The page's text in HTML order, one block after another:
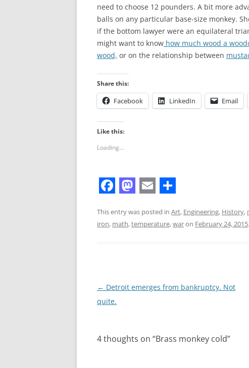
need to choose 12 pounders. A bit more
balls on any particular base-size monkey.
if the bottom lawyer were an equilateral
might want to know how much wood a
wood, or on the relationship between
Share this:
Facebook LinkedIn Email
Like this:
Loading...
a
c
o
o
a
s
d
o
m
a
h
a
This entry was posted in Art, Engineering, History,
iron, math,temperature,waron February 24, 2015.
Post
navigation
← Detroit emerges from bankruptcy. Not
quite.
4 thoughts on “Brass monkey cold”